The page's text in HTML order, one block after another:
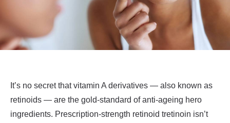
It’s no secret that vitamin A derivatives — also known as
retinoids — are the gold-standard of anti-ageing hero
ingredients. Prescription-strength retinoid tretinoin isn’t